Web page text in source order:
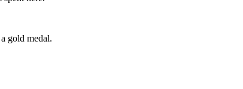
gold medal.